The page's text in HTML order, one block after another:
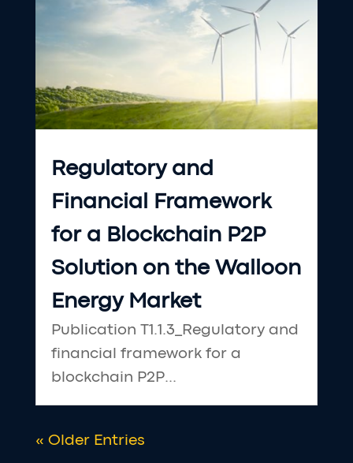
Regulatory and
Financial Framework
for a Blockchain P2P
Solution on the Walloon
Energy Market
Publication T1.1.3_Regulatory and
financial framework for a
blockchain P2P...
« Older Entries